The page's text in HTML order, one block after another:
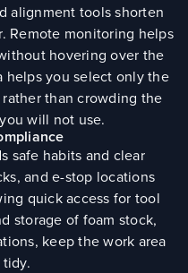
alignment tools shorten
Remote monitoring helps
hovering over the
helps you select only the
than crowding the
will not use.
safe habits and clear
and e-stop locations
quick access for tool
storage of foam stock,
keep the work area